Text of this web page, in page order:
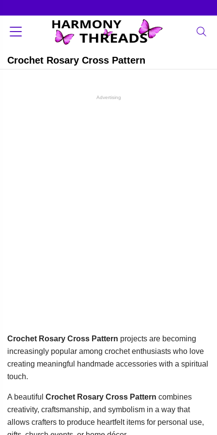
Crochet Rosary Cross Pattern
Advertising
Crochet Rosary Cross Pattern projects are becoming
increasingly popular among crochet enthusiasts who love
creating meaningful handmade accessories with a spiritual
touch.
A beautiful Crochet Rosary Cross Pattern combines
creativity, craftsmanship, and symbolism in a way that
allows crafters to produce heartfelt items for personal use,